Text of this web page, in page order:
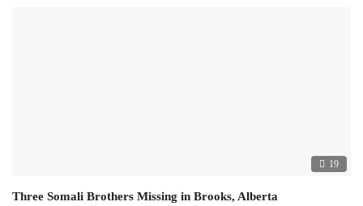
19
Three Somali Brothers Missing in Brooks, Alberta